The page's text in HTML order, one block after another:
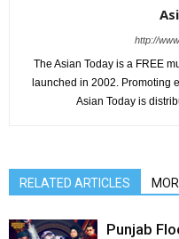
http://
The Asian Today is a FREE
launched in 2002. Promoting
Asian Today is
RELATED ARTICLES
Punjab